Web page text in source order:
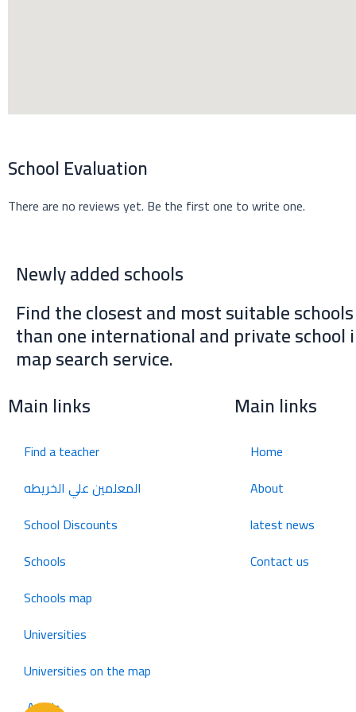
e a k
School Evaluation
There are no reviews yet. Be the first one to write one.
Newly added schools
Find the closest and most suitable
than one international and private school
map search service.
Main links
Find a teacher
المعلمين علي الخريطه
School Discounts
Schools
Schools map
Universities
Universities on the map
Arabic
Main links
Home
About
latest news
Contact us
للإعلان على منصة سكولي وجروب مدارس عالمية وأهلية يشرفنا
تواصلكم على الرقم:
اسحب للأسفل لرؤية المزيد
يوتيوب
واتساب